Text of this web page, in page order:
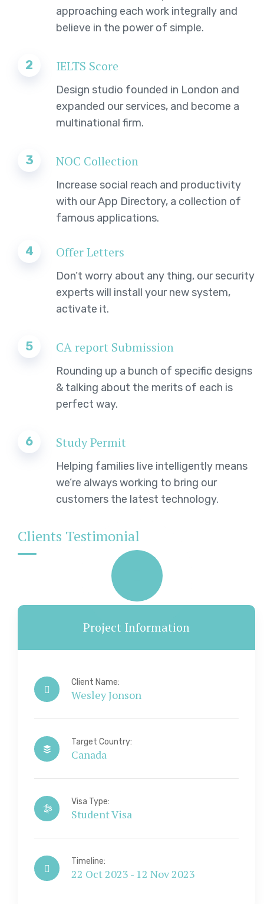
Project Information
Client Name:
Wesley Jonson
Target Country:
Canada
Visa Type:
Student Visa
Timeline:
22 Oct 2023 - 12 Nov 2023
approaching each work integrally and
believe in the power of simple.
2 IELTS Score
Design studio founded in London and
expanded our services, and become a
multinational firm.
3 NOC Collection
Increase social reach and productivity
with our App Directory, a collection of
famous applications.
4 Offer Letters
Don’t worry about any thing, our security
experts will install your new system,
activate it.
5 CA report Submission
Rounding up a bunch of specific designs
& talking about the merits of each is
perfect way.
6 Study Permit
Helping families live intelligently means
we’re always working to bring our
customers the latest technology.
Clients Testimonial